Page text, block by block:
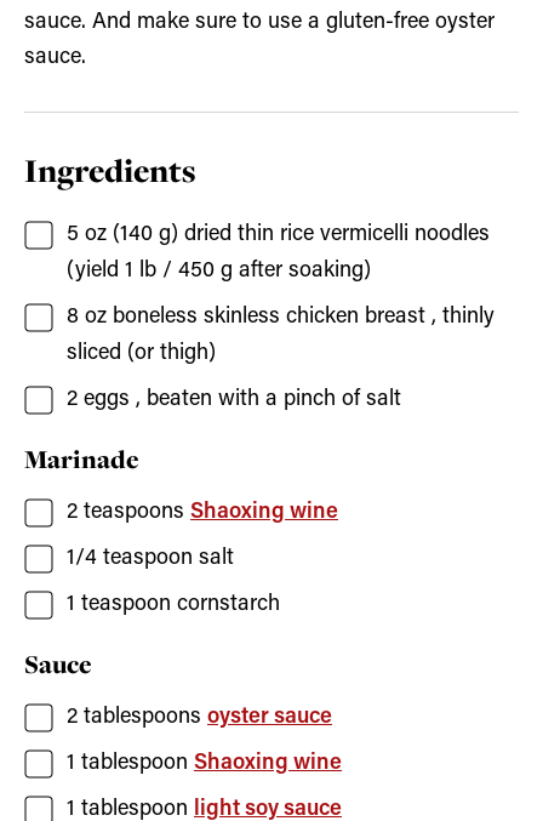
sauce. And make sure to use a gluten-free oyster
sauce.
Ingredients
5 oz (140 g) dried thin rice vermicelli noodles
(yield 1 lb / 450 g after soaking)
8 oz boneless skinless chicken breast , thinly
sliced (or thigh)
2 eggs , beaten with a pinch of salt
Marinade
2 teaspoons Shaoxing wine
1/4 teaspoon salt
1 teaspoon cornstarch
Sauce
2 tablespoons oyster sauce
1 tablespoon Shaoxing wine
1 tablespoon light soy sauce